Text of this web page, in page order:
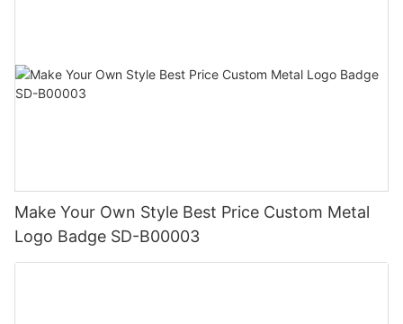
Make Your Own Style Best Price Custom Metal
Logo Badge SD-B00003